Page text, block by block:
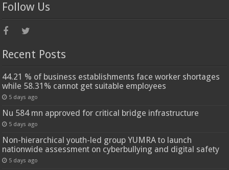
Follow Us
Recent Posts
44.21 % of business establishments face worker shortages
while 58.31% cannot get suitable employees
5 days ago
Nu 584 mn approved for critical bridge infrastructure
5 days ago
Non-hierarchical youth-led group YUMRA to launch
nationwide assessment on cyberbullying and digital safety
5 days ago